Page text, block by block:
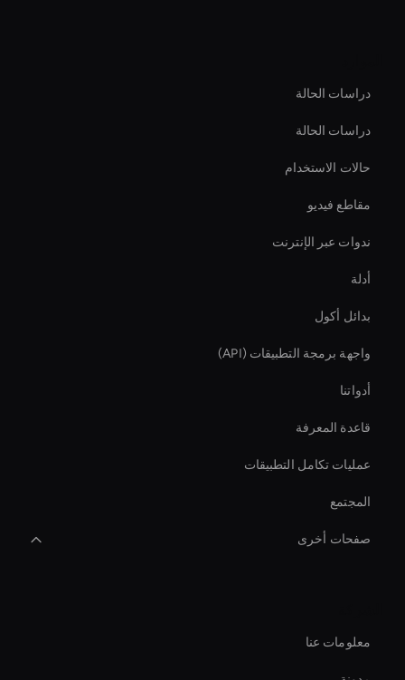
دراسات الحالة
دراسات الحالة
حالات الاستخدام
مقاطع فيديو
ندوات عبر الإنترنت
أدلة
بدائل أكول
واجهة برمجة التطبيقات (API)
أدواتنا
قاعدة المعرفة
عمليات تكامل التطبيقات
المجتمع
صفحات أخرى
Live Ai Presenter
معلومات عنا